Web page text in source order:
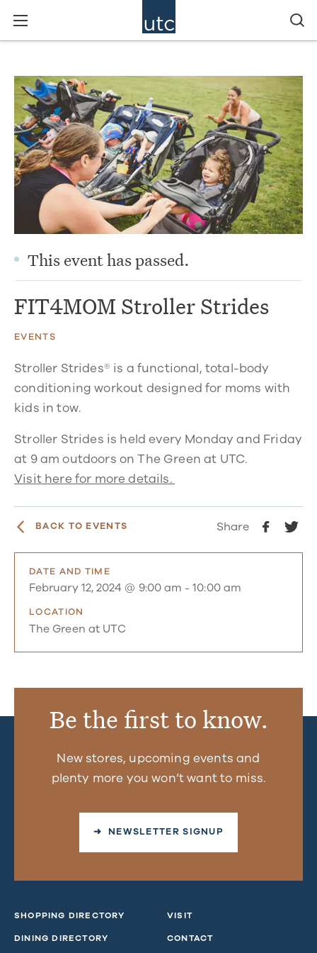
This event has passed.
FIT4MOM Stroller Strides
EVENTS
Stroller Strides® is a functional, total-body
conditioning workout designed for moms with
kids in tow.
Stroller Strides is held every Monday and Friday
at 9 am outdoors on The Green at UTC.
Visit here for more details.
BACK TO EVENTS Share
DATE AND TIME
February 12, 2024 @ 9:00 am -10:00 am
LOCATION
The Green at UTC
Be the first to know.
New stores, upcoming events and
plenty more you won’t want to miss.
➜ NEWSLETTER SIGNUP
SHOPPING DIRECTORY
DINING DIRECTORY
VISIT
CONTACT